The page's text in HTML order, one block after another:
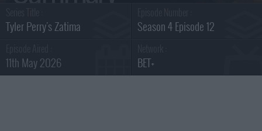
Tyler Perry's Zatima Season 4 Episode 12
11th May 2026 BET+